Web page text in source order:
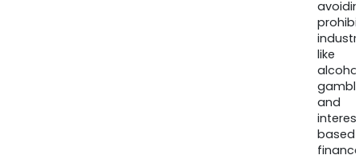
like
and
based